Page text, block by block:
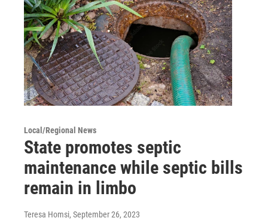
Local/Regional News
State promotes septic
maintenance while septic bills
remain in limbo
Teresa Homsi, September 26, 2023